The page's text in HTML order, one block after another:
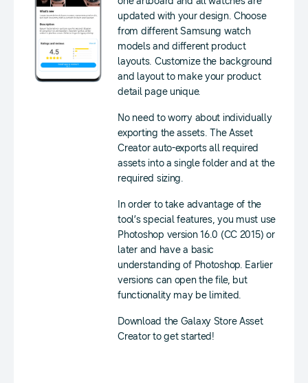
updated with your design. Choose
from different Samsung watch
models and different product
layouts. Customize the background
and layout to make your product
detail page unique.
No need to worry about individually
exporting the assets. The Asset
Creator auto-exports all required
assets into a single folder and at the
required sizing.
In order to take advantage of the
tool’s special features, you must use
Photoshop version 16.0 (CC 2015) or
later and have a basic
understanding of Photoshop. Earlier
versions can open the file, but
functionality may be limited.
Download the Galaxy Store Asset
Creator to get started!